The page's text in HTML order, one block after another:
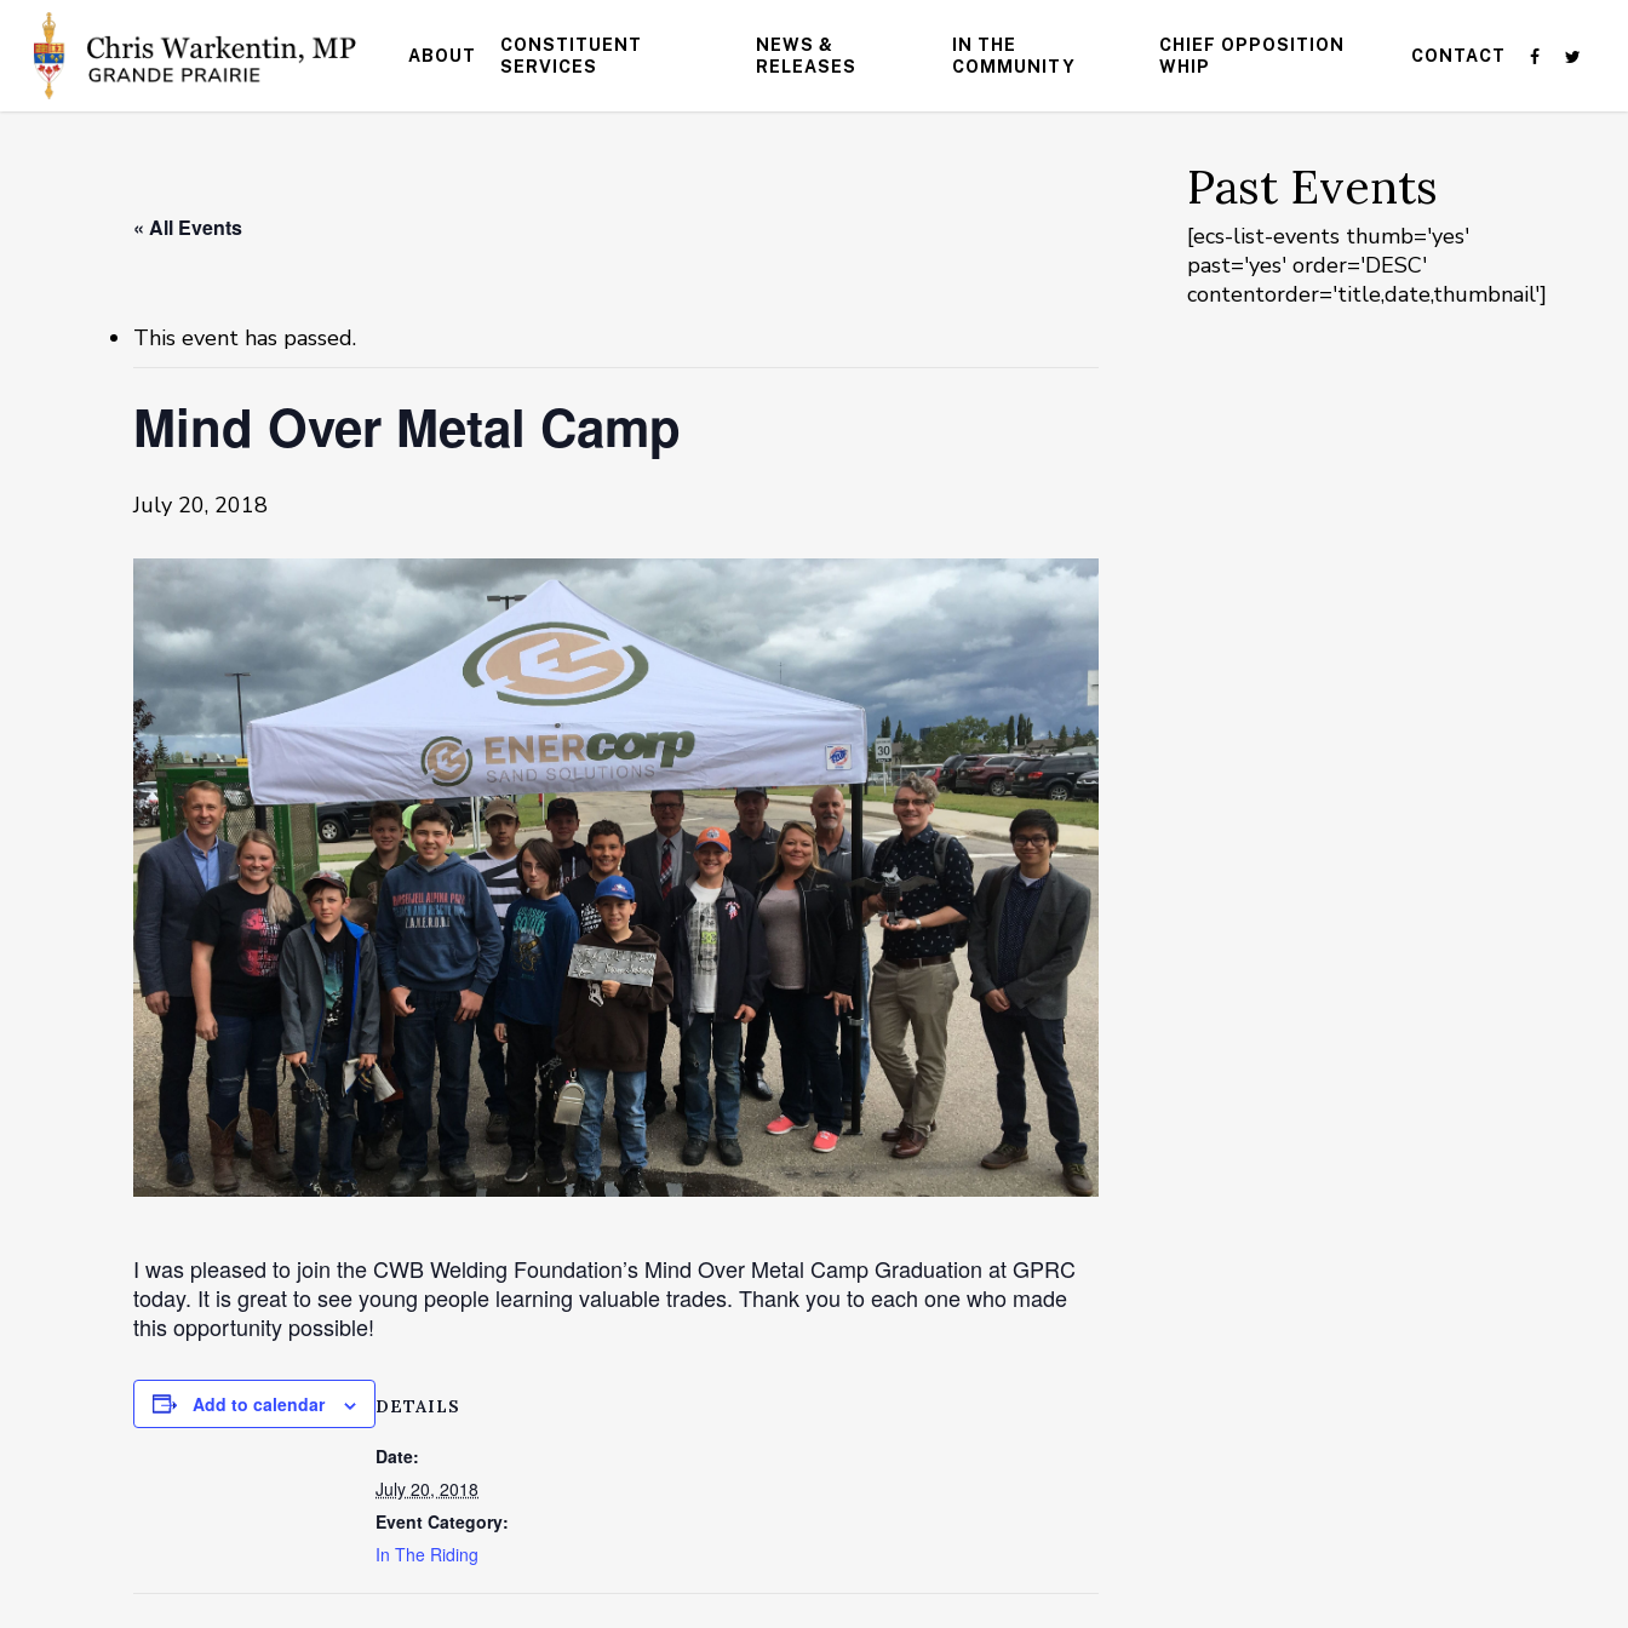
main
content
ABOUT
CONSTITUENT
SERVICES
NEWS &
RELEASES
IN THE
COMMUNITY
CHIEF OPPOSITION
WHIP
CONTACT
« All Events
This event has passed.
Mind Over Metal Camp
July 20, 2018
I was pleased to join the CWB Welding Foundation’s Mind Over Metal Camp Graduation at GPRC
today. It is great to see young people learning valuable trades. Thank you to each one who made
this opportunity possible!
Add to calendar DETAILS
Date:
July 20, 2018
Event Category:
In The Riding
Past Events
[ecs-list-events thumb='yes'
past='yes' order='DESC'
contentorder='title,date,thumbnail']